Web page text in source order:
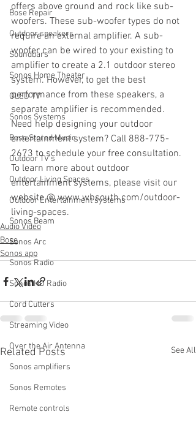
Bose Repair
Outdoor speakers
Soundbars
Sonos Home Theater
OLED TV
Sonos Systems
Bose Stored Music
Outdoor TV's
Outdoor Living Spaces
Outdoor Entertainment systems
Sonos Beam
Sonos Arc
Sonos Radio
Sonos HD Radio
Cord Cutters
Streaming Video
Over the Air Antenna
Sonos amplifiers
Sonos Remotes
Remote controls
offers above ground and rock like sub-
woofers. These sub-woofer types do not
require an external amplifier. A sub-
woofer can be wired to your existing to
amplifier to create a 2.1 outdoor stereo
system. However, to get the best
performance from these speakers, a
separate amplifier is recommended.
Need help designing your outdoor
entertainment system? Call 888-775-
2673 to schedule your free consultation.
To learn more about outdoor
entertainment systems, please visit our
website @ www.wbsouth.com/outdoor-
living-spaces.
Audio Video
Bose
Sonos app
Related Posts See All